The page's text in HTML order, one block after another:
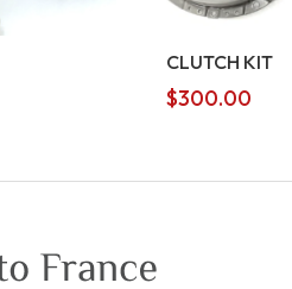
CLUTCH KIT
$300.00